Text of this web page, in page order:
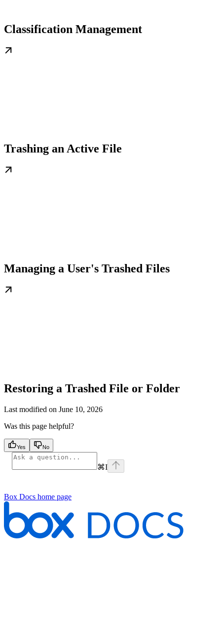
Classification Management
Trashing an Active File
Managing a User's Trashed Files
Restoring a Trashed File or Folder
Last modified on June 10, 2026
Was this page helpful?
Yes No
⌘I
Box Docs home page